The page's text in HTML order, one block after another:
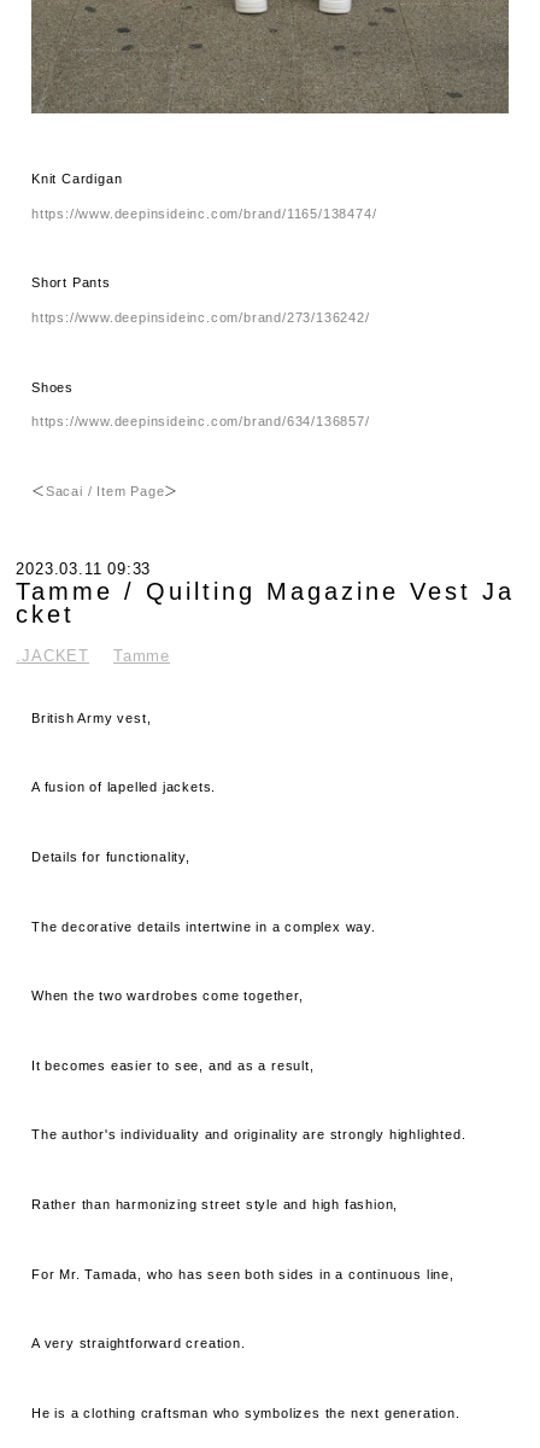
Knit Cardigan
https://www.deepinsideinc.com/brand/1165/138474/
Short Pants
https://www.deepinsideinc.com/brand/273/136242/
Shoes
https://www.deepinsideinc.com/brand/634/136857/
＜Sacai / Item Page＞
2023.03.11 09:33
Tamme / Quilting Magazine Vest Ja
cket
.JACKET Tamme
British Army vest,
A fusion of lapelled jackets.
Details for functionality,
The decorative details intertwine in a complex way.
When the two wardrobes come together,
It becomes easier to see, and as a result,
The author's individuality and originality are strongly highlighted.
Rather than harmonizing street style and high fashion,
For Mr. Tamada, who has seen both sides in a continuous line,
A very straightforward creation.
He is a clothing craftsman who symbolizes the next generation.